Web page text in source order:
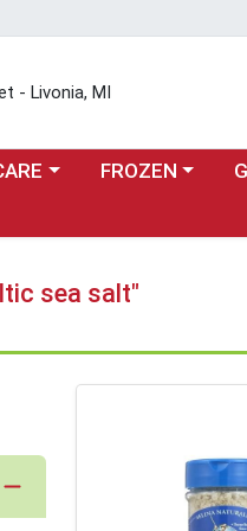
- Livonia, MI
category menu
Choose a
FROZEN
sea salt"